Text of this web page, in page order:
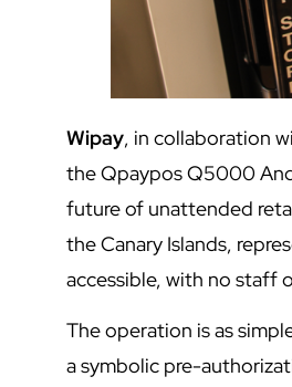
Wipay, in collaboration
the Qpaypos Q5000
future of unattended
the Canary Islands,
accessible, with no staff
The operation is as
a symbolic pre-